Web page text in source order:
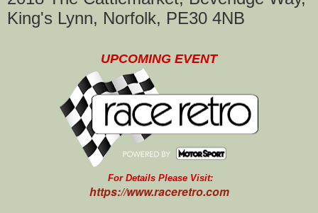
King's Lynn, Norfolk, PE30 4NB
UPCOMING EVENT
For Details Please Visit:
https://www.raceretro.com